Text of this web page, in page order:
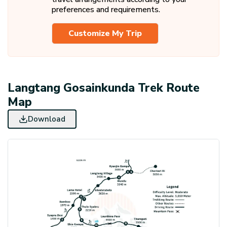
Dinner are included.
Breakfast Included.
preferences and requirements.
Customize My Trip
Langtang Gosainkunda Trek Route
Map
Download